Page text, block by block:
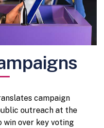
campaign
outreach at the
win over key voting